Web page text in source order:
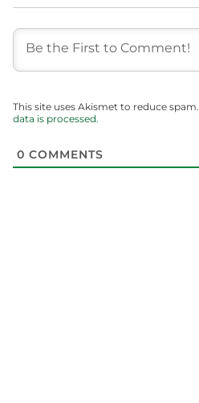
This site uses Akismet to reduce spam.
data is processed.
0 COMMENTS